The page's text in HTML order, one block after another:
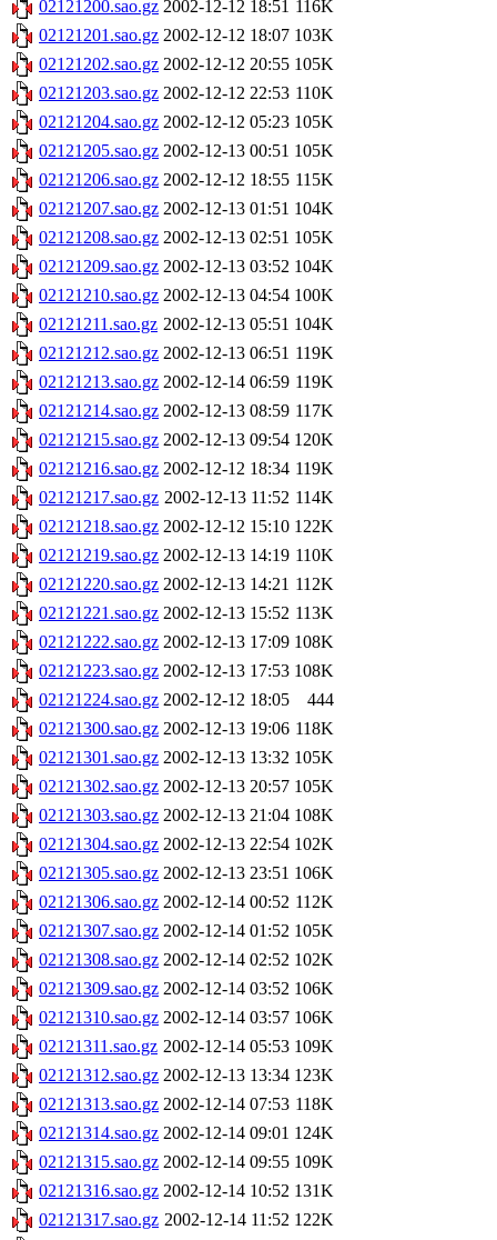
02121200.sao.gz 2002-12-12 18:51 116K
02121201.sao.gz 2002-12-12 18:07 103K
02121202.sao.gz 2002-12-12 20:55 105K
02121203.sao.gz 2002-12-12 22:53 110K
02121204.sao.gz 2002-12-12 05:23 105K
02121205.sao.gz 2002-12-13 00:51 105K
02121206.sao.gz 2002-12-12 18:55 115K
02121207.sao.gz 2002-12-13 01:51 104K
02121208.sao.gz 2002-12-13 02:51 105K
02121209.sao.gz 2002-12-13 03:52 104K
02121210.sao.gz 2002-12-13 04:54 100K
02121211.sao.gz 2002-12-13 05:51 104K
02121212.sao.gz 2002-12-13 06:51 119K
02121213.sao.gz 2002-12-14 06:59 119K
02121214.sao.gz 2002-12-13 08:59 117K
02121215.sao.gz 2002-12-13 09:54 120K
02121216.sao.gz 2002-12-12 18:34 119K
02121217.sao.gz 2002-12-13 11:52 114K
02121218.sao.gz 2002-12-12 15:10 122K
02121219.sao.gz 2002-12-13 14:19 110K
02121220.sao.gz 2002-12-13 14:21 112K
02121221.sao.gz 2002-12-13 15:52 113K
02121222.sao.gz 2002-12-13 17:09 108K
02121223.sao.gz 2002-12-13 17:53 108K
02121224.sao.gz 2002-12-12 18:05
444
02121300.sao.gz 2002-12-13 19:06 118K
02121301.sao.gz 2002-12-13 13:32 105K
02121302.sao.gz 2002-12-13 20:57 105K
02121303.sao.gz 2002-12-13 21:04 108K
02121304.sao.gz 2002-12-13 22:54 102K
02121305.sao.gz 2002-12-13 23:51 106K
02121306.sao.gz 2002-12-14 00:52 112K
02121307.sao.gz 2002-12-14 01:52 105K
02121308.sao.gz 2002-12-14 02:52 102K
02121309.sao.gz 2002-12-14 03:52 106K
02121310.sao.gz 2002-12-14 03:57 106K
02121311.sao.gz 2002-12-14 05:53 109K
02121312.sao.gz 2002-12-13 13:34 123K
02121313.sao.gz 2002-12-14 07:53 118K
02121314.sao.gz 2002-12-14 09:01 124K
02121315.sao.gz 2002-12-14 09:55 109K
02121316.sao.gz 2002-12-14 10:52 131K
02121317.sao.gz 2002-12-14 11:52 122K